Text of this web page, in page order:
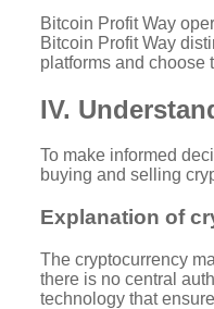
Bitcoin Profit Way
Bitcoin Profit Way
platforms and choose
IV.
To make informed
buying and selling
Explanation of
The cryptocurrency
there is no central
technology that